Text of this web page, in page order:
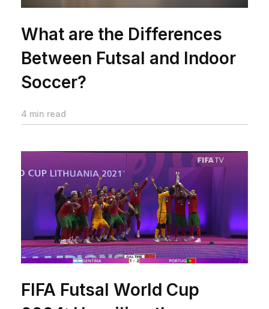
What are the Differences
Between Futsal and Indoor
Soccer?
4 min read
FIFA Futsal World Cup